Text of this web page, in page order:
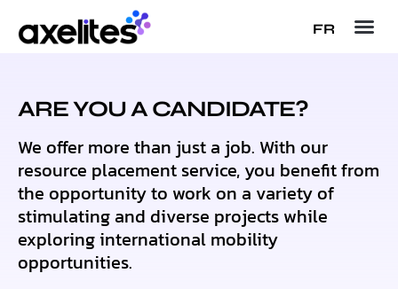
FR
ARE YOU A CANDIDATE?
We offer more than just a job. With our
resource placement service, you benefit from
the opportunity to work on a variety of
stimulating and diverse projects while
exploring international mobility
opportunities.